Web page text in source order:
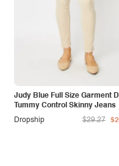
Judy Blue Full Size Garment
Tummy Control Skinny Jeans
Dropship
$29.27